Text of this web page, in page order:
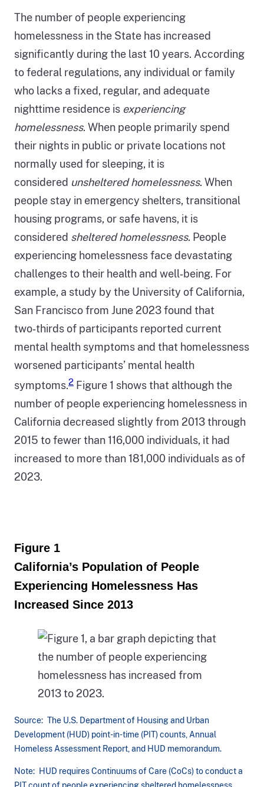
The number of people experiencing
homelessness in the State has increased
significantly during the last 10 years. According
to federal regulations, any individual or family
who lacks a fixed, regular, and adequate
nighttime residence is experiencing
homelessness. When people primarily spend
their nights in public or private locations not
normally used for sleeping, it is
considered unsheltered homelessness. When
people stay in emergency shelters, transitional
housing programs, or safe havens, it is
considered sheltered homelessness. People
experiencing homelessness face devastating
challenges to their health and well‑being. For
example, a study by the University of California,
San Francisco from June 2023 found that
two‑thirds of participants reported current
mental health symptoms and that homelessness
worsened participants’ mental health
symptoms.2 Figure 1 shows that although the
number of people experiencing homelessness in
California decreased slightly from 2013 through
2015 to fewer than 116,000 individuals, it had
increased to more than 181,000 individuals as of
2023.
Figure 1
California’s Population of People
Experiencing Homelessness Has
Increased Since 2013
Source: The U.S. Department of Housing and Urban
Development (HUD) point-in-time (PIT) counts, Annual
Homeless Assessment Report, and HUD memorandum.
Note: HUD requires Continuums of Care (CoCs) to conduct a